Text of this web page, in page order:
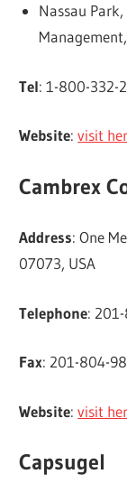
Nassau
Tel: 1-800-332-
Website:visit
Cambrex
Address: One
07073, USA
Telephone:
Fax: 201-804-
Website:visit
Capsugel